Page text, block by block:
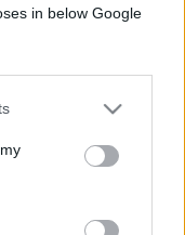
in below Google